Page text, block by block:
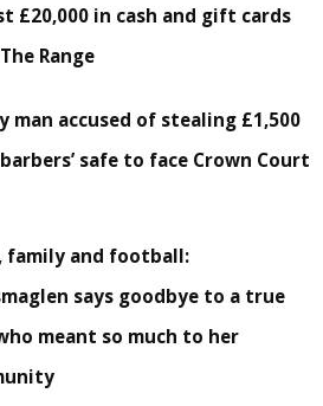
£20,000 in cash and gift cards
Range
man accused of stealing £1,500
safe to face Crown Court
family and football:
says goodbye to a true
meant so much to her